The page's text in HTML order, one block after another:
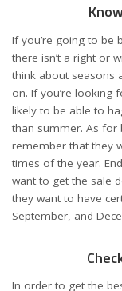
If you’re going to be
there isn’t a right or
think about seasons
on. If you’re looking
likely to be able to
than summer. As for
remember that they
times of the year.
want to get the sale
they want to have
September, and
In order to get the